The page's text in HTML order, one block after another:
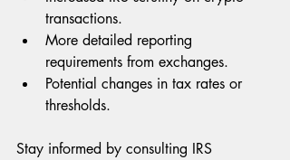
transactions.
More detailed reporting
requirements from exchanges.
Potential changes in tax rates or
thresholds.
Stay informed by consulting IRS